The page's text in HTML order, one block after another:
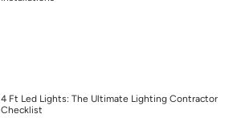
4 Ft Led Lights: The Ultimate Lighting Contractor
Checklist